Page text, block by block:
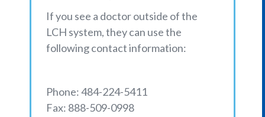
If you see a doctor outside of the
LCH system, they can use the
following contact information:
Phone: 484-224-5411
Fax: 888-509-0998